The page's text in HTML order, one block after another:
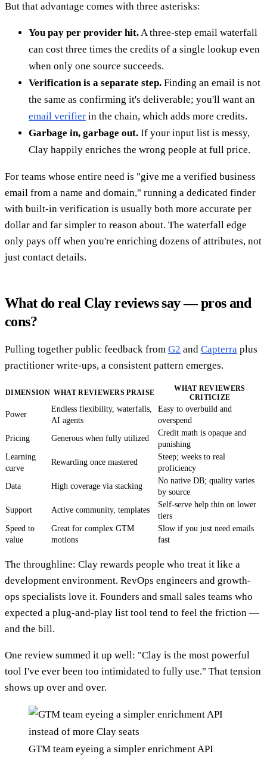
But that advantage comes with three asterisks:
You pay per provider hit.A three-step email waterfall
can cost three times the credits of a single lookup even
when only one source succeeds.
Verification is a separate step. Finding an email is not
the same as confirming it's deliverable; you'll want an
email verifier in the chain, which adds more credits.
Garbage in, garbage out. If your input list is messy,
Clay happily enriches the wrong people at full price.
For teams whose entire need is "give me a verified business
email from a name and domain," running a dedicated finder
with built-in verification is usually both more accurate per
dollar and far simpler to reason about. The waterfall edge
only pays off when you're enriching dozens of attributes, not
just contact details.
What do real Clay reviews say — pros and
cons?
Pulling together public feedback from G2 and Capterra plus
practitioner write-ups, a consistent pattern emerges.
DIMENSION WHAT REVIEWERS PRAISE
WHAT REVIEWERS
CRITICIZE
Power
Endless flexibility, waterfalls,
AI agents
Easy to overbuild and
overspend
Pricing
Generous when fully utilized
Credit math is opaque and
punishing
Learning
curve
Rewarding once mastered
Steep; weeks to real
proficiency
Data
High coverage via stacking
No native DB; quality varies
by source
Support
Active community, templates
Self-serve help thin on lower
tiers
Speed to
value
Great for complex GTM
motions
Slow if you just need emails
fast
The throughline: Clay rewards people who treat it like a
development environment. RevOps engineers and growth-
ops specialists love it. Founders and small sales teams who
expected a plug-and-play list tool tend to feel the friction —
and the bill.
One review summed it up well: "Clay is the most powerful
tool I've ever been too intimidated to fully use." That tension
shows up over and over.
GTM team eyeing a simpler enrichment API